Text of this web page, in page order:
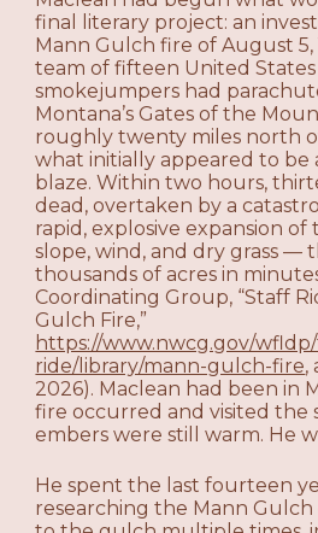
final literary project: an
Mann Gulch fire of August 5,
team of fifteen United States
smokejumpers had
Montana’s Gates of the
roughly twenty miles north
what initially appeared to be
blaze. Within two hours,
dead, overtaken by a
rapid, explosive expansion
slope, wind, and dry grass —
thousands of acres in
Coordinating Group, “Staff
Gulch Fire,”
https://www.nwcg.gov/
ride/library/mann-gulch-fire,
2026). Maclean had been in
fire occurred and visited the
embers were still warm. He
He spent the last fourteen
researching the Mann